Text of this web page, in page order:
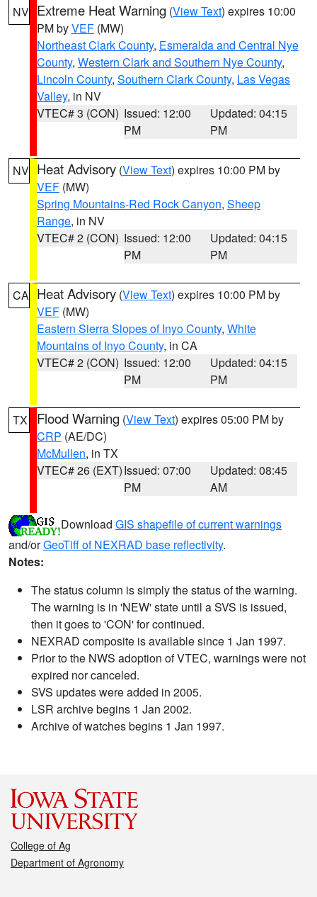
NV Extreme Heat Warning (View Text) expires 10:00
PM byVEF (MW)
Northeast Clark County, Esmeralda and Central Nye
County, Western Clark and Southern Nye County,
Lincoln County, Southern Clark County, Las Vegas
Valley, in NV
VTEC# 3 (CON) Issued: 12:00
PM
Updated: 04:15
PM
NV Heat Advisory (View Text) expires 10:00 PM by
VEF (MW)
Spring Mountains-Red Rock Canyon, Sheep
Range, in NV
VTEC# 2 (CON) Issued: 12:00
PM
Updated: 04:15
PM
CA Heat Advisory (View Text) expires 10:00 PM by
VEF (MW)
Eastern Sierra Slopes of Inyo County, White
Mountains of Inyo County, in CA
VTEC# 2 (CON) Issued: 12:00
PM
Updated: 04:15
PM
TX Flood Warning (View Text) expires 05:00 PM by
CRP (AE/DC)
McMullen, in TX
VTEC# 26 (EXT)Issued: 07:00
PM
Updated: 08:45
AM
Download GIS shapefile of current warnings
and/orGeoTiff of NEXRAD base reflectivity.
Notes:
The status column is simply the status of the warning.
The warning is in 'NEW' state until a SVS is issued,
then it goes to 'CON' for continued.
NEXRAD composite is available since 1 Jan 1997.
Prior to the NWS adoption of VTEC, warnings were not
expired nor canceled.
SVS updates were added in 2005.
LSR archive begins 1 Jan 2002.
Archive of watches begins 1 Jan 1997.
College of Ag
Department of Agronomy